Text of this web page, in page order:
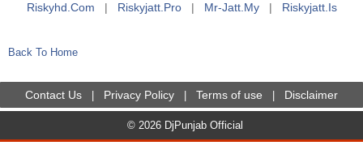
Riskyhd.com | Riskyjatt.pro | Mr-Jatt.my | Riskyjatt.is
Back To Home
Contact Us Privacy Policy Terms of use Disclaimer
© 2026 DjPunjab Official